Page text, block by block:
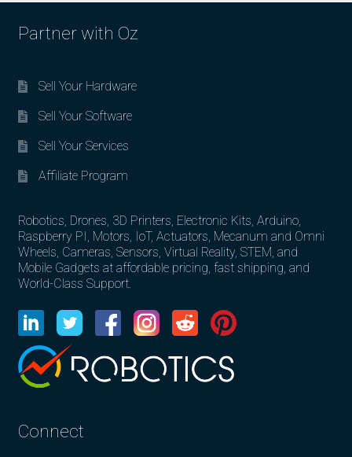
Partner with Oz
Sell Your Hardware
Sell Your Software
Sell Your Services
Affiliate Program
Robotics, Drones, 3D Printers, Electronic Kits, Arduino,
Raspberry PI, Motors, IoT, Actuators, Mecanum and Omni
Wheels, Cameras, Sensors, Virtual Reality, STEM, and
Mobile Gadgets at affordable pricing, fast shipping, and
World-Class Support.
Connect